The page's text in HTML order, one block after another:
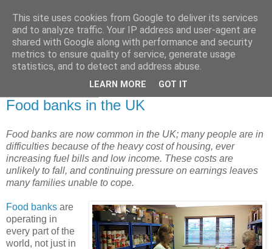
Food banks in the UK
Food banks are now common in the UK; many people are in
difficulties because of the heavy cost of housing, ever
increasing fuel bills and low income. These costs are
unlikely to fall, and continuing pressure on earnings leaves
many families unable to cope.
Food banks are
operating in
every part of the
world, not just in
This site uses cookies from Google to deliver its services
and to analyze traffic. Your IP address and user-agent are
shared with Google along with performance and security
metrics to ensure quality of service, generate usage
statistics, and to detect and address abuse.
LEARN MORE GOT IT